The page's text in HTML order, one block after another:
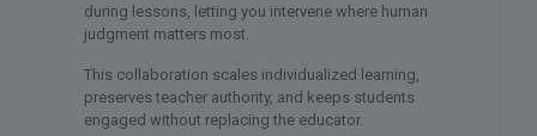
during lessons, letting you intervene where human
judgment matters most.
This collaboration scales individualized learning,
preserves teacher authority, and keeps students
engaged without replacing the educator.